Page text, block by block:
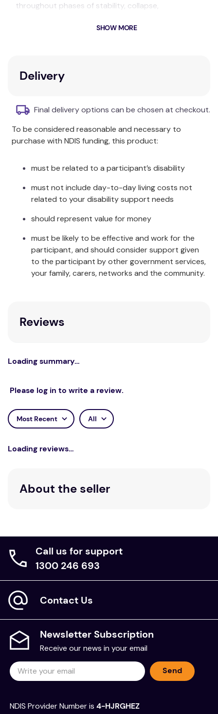
throughout phases of stability, collapse,
combines elements of adaptive resilience theory
contemplative practices, this is the first book to
for resilience-building service.
Key Features
and exercises for reconstructive next steps.
structural levels of service and burnout.
burnout as a normal and useful phase of service,
Building Resilience Through Contemplative Practice
is a necessary resource for professionals and
volunteers across a wide range of service settings.
SHOW MORE
Delivery
Final delivery options can be chosen at checkout.
To be considered reasonable and necessary to
purchase with NDIS funding, this product:
must be related to a participant’s disability
must not include day-to-day living costs not
related to your disability support needs
should represent value for money
must be likely to be effective and work for the
participant, and should consider support given
to the participant by other government services,
your family, carers, networks and the community.
Reviews
Loading summary…
Please log in to write a review.
Most Recent All
Loading reviews…
About the seller
Call us for support
1300 246 693
Contact Us
Newsletter Subscription
Receive our news in your email
Send
NDIS Provider Number is 4-HJRGHEZ